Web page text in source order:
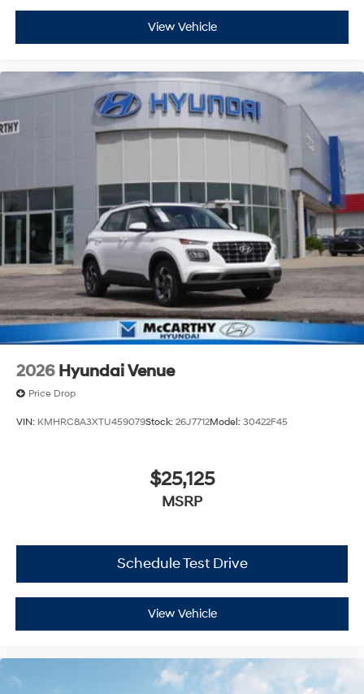
View Vehicle
2026 Hyundai Venue
Price Drop
VIN: KMHRC8A3XTU459079Stock: 26J7712Model: 30422F45
$25,125
MSRP
Schedule Test Drive
View Vehicle